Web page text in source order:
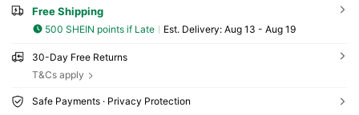
Free Shipping
500 SHEIN points if Late ​Est. Delivery: Aug 13 - Aug 19
30-Day Free Returns
T&Cs apply
Safe Payments · Privacy Protection